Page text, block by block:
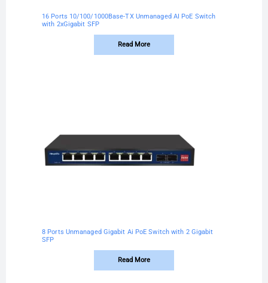
16 Ports 10/100/1000Base-TX Unmanaged AI PoE Switch
with 2xGigabit SFP
Read More
8 Ports Unmanaged Gigabit Ai PoE Switch with 2 Gigabit
SFP
Read More